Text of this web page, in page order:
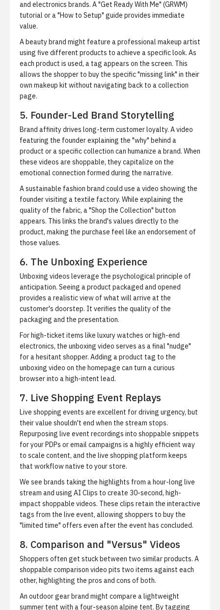
and electronics brands. A "Get Ready With Me" (GRWM)
tutorial or a "How to Setup" guide provides immediate
value.
A beauty brand might feature a professional makeup artist
using five different products to achieve a specific look. As
each product is used, a tag appears on the screen. This
allows the shopper to buy the specific "missing link" in their
own makeup kit without navigating back to a collection
page.
5. Founder-Led Brand Storytelling
Brand affinity drives long-term customer loyalty. A video
featuring the founder explaining the "why" behind a
product or a specific collection can humanize a brand. When
these videos are shoppable, they capitalize on the
emotional connection formed during the narrative.
A sustainable fashion brand could use a video showing the
founder visiting a textile factory. While explaining the
quality of the fabric, a "Shop the Collection" button
appears. This links the brand's values directly to the
product, making the purchase feel like an endorsement of
those values.
6. The Unboxing Experience
Unboxing videos leverage the psychological principle of
anticipation. Seeing a product packaged and opened
provides a realistic view of what will arrive at the
customer's doorstep. It verifies the quality of the
packaging and the presentation.
For high-ticket items like luxury watches or high-end
electronics, the unboxing video serves as a final "nudge"
for a hesitant shopper. Adding a product tag to the
unboxing video on the homepage can turn a curious
browser into a high-intent lead.
7. Live Shopping Event Replays
Live shopping events are excellent for driving urgency, but
their value shouldn't end when the stream stops.
Repurposing live event recordings into shoppable snippets
for your PDPs or email campaigns is a highly efficient way
to scale content, and the live shopping platform keeps
that workflow native to your store.
We see brands taking the highlights from a hour-long live
stream and using AI Clips to create 30-second, high-
impact shoppable videos. These clips retain the interactive
tags from the live event, allowing shoppers to buy the
"limited time" offers even after the event has concluded.
8. Comparison and "Versus" Videos
Shoppers often get stuck between two similar products. A
shoppable comparison video pits two items against each
other, highlighting the pros and cons of both.
An outdoor gear brand might compare a lightweight
summer tent with a four-season alpine tent. By tagging